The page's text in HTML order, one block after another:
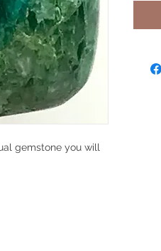
gemstone you will